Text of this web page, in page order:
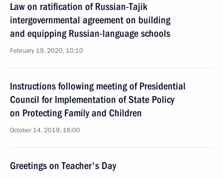
Law on ratification of Russian-Tajik
intergovernmental agreement on building
and equipping Russian-language schools
February 19, 2020, 10:10
Instructions following meeting of Presidential
Council for Implementation of State Policy
on Protecting Family and Children
October 14, 2019, 16:00
Greetings on Teacher's Day